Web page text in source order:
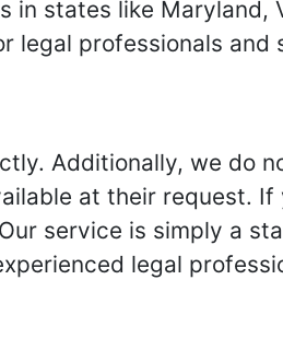
states like Maryland,
legal professionals
Additionally, we do
at their request. If
service is simply a
legal